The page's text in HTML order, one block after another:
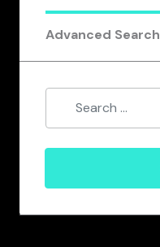
Advanced Search